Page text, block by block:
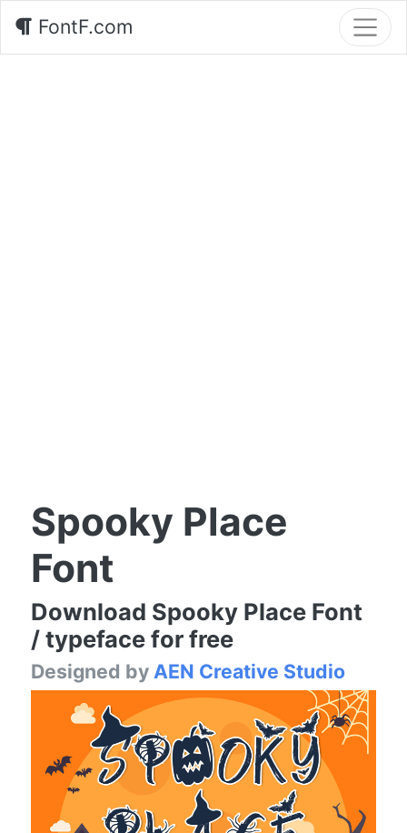
FontF.com
Spooky Place
Font
Download Spooky Place Font
/ typeface for free
Designed by AEN Creative Studio